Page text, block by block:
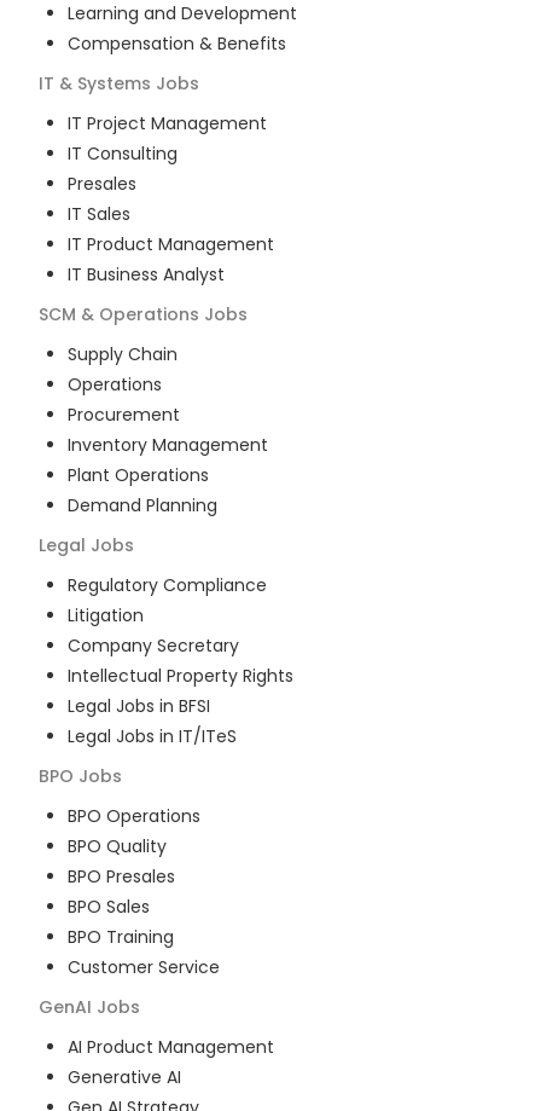
Learning and Development
Compensation & Benefits
IT & Systems Jobs
IT Project Management
IT Consulting
Presales
IT Sales
IT Product Management
IT Business Analyst
SCM & Operations Jobs
Supply Chain
Operations
Procurement
Inventory Management
Plant Operations
Demand Planning
Legal Jobs
Regulatory Compliance
Litigation
Company Secretary
Intellectual Property Rights
Legal Jobs in BFSI
Legal Jobs in IT/ITeS
BPO Jobs
BPO Operations
BPO Quality
BPO Presales
BPO Sales
BPO Training
Customer Service
GenAI Jobs
AI Product Management
Generative AI